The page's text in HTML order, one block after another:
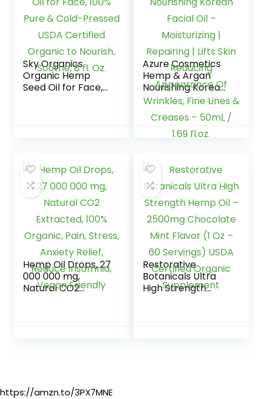
Sky Organics
Organic Hemp
Seed Oil for Face,
Azure Cosmetics
Hemp & Argan
Nourishing Korean
Facial Oil –
Moisturizing |
Repairing | Lifts
Skin Reducing
& Creases – 50mL
/ 1.69 fl.oz.
Hemp Oil Drops, 27
000 000 mg,
Natural CO2
Restorative
Botanicals Ultra
High Strength
https://amzn.to/3PX7MNE